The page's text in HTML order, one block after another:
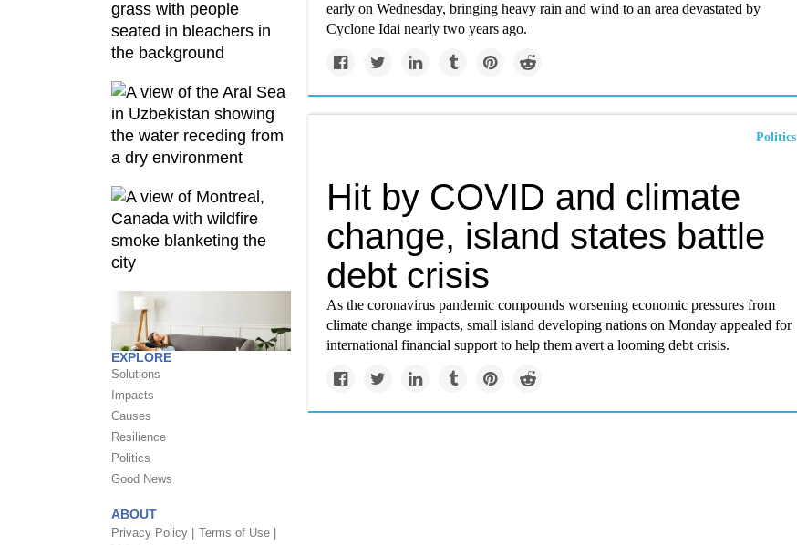
EXPLORE
Solutions
Impacts
Causes
Resilience
Politics
Good News
ABOUT
Privacy Policy | Terms of Use |
early on Wednesday, bringing heavy rain and wind to an area devastated by
Cyclone Idai nearly two years ago.
Politics
Hit by COVID and climate
change, island states battle
debt crisis
As the coronavirus pandemic compounds worsening economic pressures from
climate change impacts, small island developing nations on Monday appealed for
international financial support to help them avert a looming debt crisis.